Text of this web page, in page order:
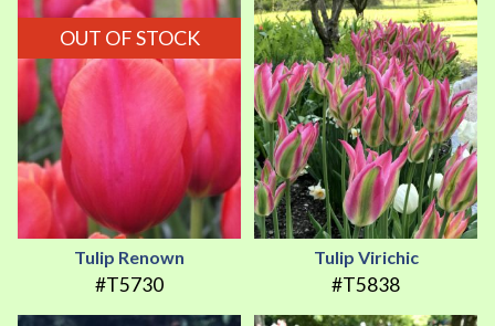
OUT OF STOCK
Tulip Renown
#T5730
Tulip Virichic
#T5838